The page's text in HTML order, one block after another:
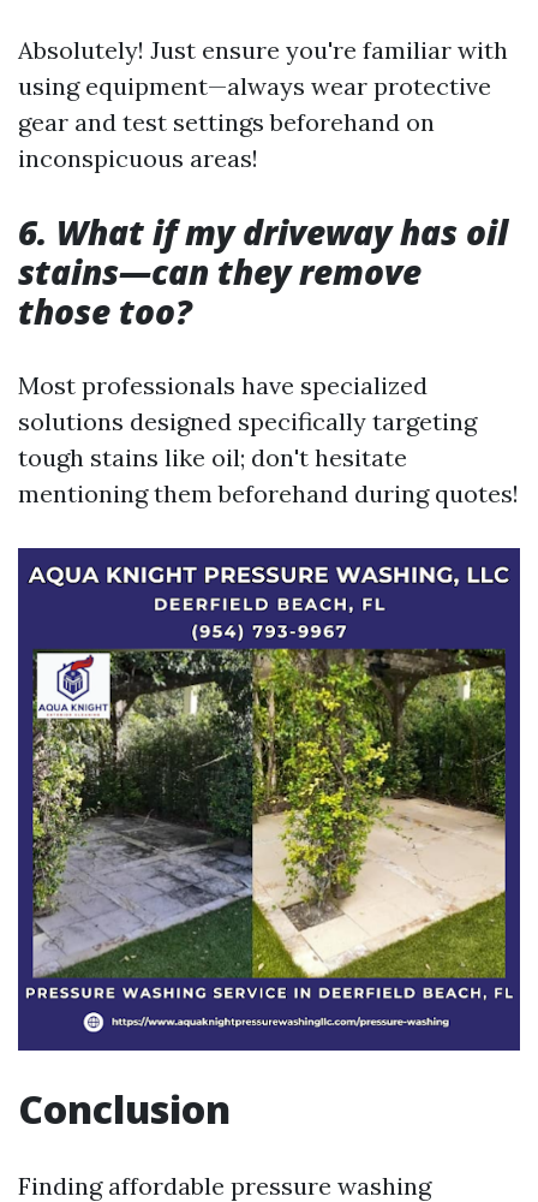
Absolutely! Just ensure you're familiar with
using equipment—always wear protective
gear and test settings beforehand on
inconspicuous areas!
6. What if my driveway has oil
stains—can they remove
those too?
Most professionals have specialized
solutions designed specifically targeting
tough stains like oil; don't hesitate
mentioning them beforehand during quotes!
Conclusion
Finding affordable pressure washing